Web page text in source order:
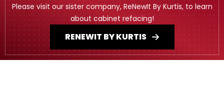
Please visit our sister company, ReNewIt By Kurtis, to learn
about cabinet refacing!
RENEWIT BY KURTIS